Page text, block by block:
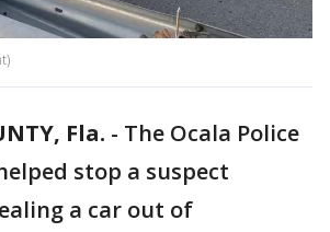
Fla. - The Ocala Police
stop a suspect
a car out of